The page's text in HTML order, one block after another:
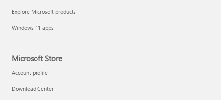
Explore Microsoft products
Windows 11 apps
Microsoft Store
Account profile
Download Center